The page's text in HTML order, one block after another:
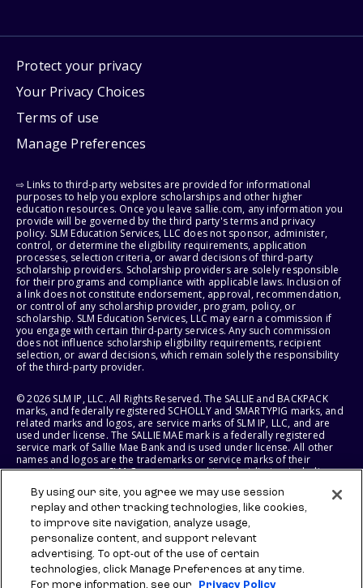
Protect your privacy
Your Privacy Choices
Terms of use
Manage Preferences
⇨ Links to third-party websites are provided for informational
purposes to help you explore scholarships and other higher
education resources. Once you leave sallie.com, any information you
provide will be governed by the third party's terms and privacy
policy. SLM Education Services, LLC does not sponsor, administer,
control, or determine the eligibility requirements, application
processes, selection criteria, or award decisions of third-party
scholarship providers. Scholarship providers are solely responsible
for their programs and compliance with applicable laws. Inclusion of
a link does not constitute endorsement, approval, recommendation,
or control of any scholarship provider, program, policy, or
scholarship. SLM Education Services, LLC may earn a commission if
you engage with certain third-party services. Any such commission
does not influence scholarship eligibility requirements, recipient
selection, or award decisions, which remain solely the responsibility
of the third-party provider.
© 2026 SLM IP, LLC. All Rights Reserved. The SALLIE and BACKPACK
marks, and federally registered SCHOLLY and SMARTYPIG marks, and
related marks and logos, are service marks of SLM IP, LLC, and are
used under license. The SALLIE MAE mark is a federally registered
service mark of Sallie Mae Bank and is used under license. All other
names and logos are the trademarks or service marks of their
respective owners. SLM Corporation and its subsidiaries, including
States of America.
SLM EDUCATION SERVICES, LLC AND SALLIE MAE BANK RESERVE THE
RIGHT TO MODIFY OR DISCONTINUE PRODUCTS, SERVICES, AND
BENEFITS AT ANY TIME WITHOUT NOTICE.
By using our site, you agree we may use session
replay and other tracking technologies, like cookies,
to improve site navigation, analyze usage,
personalize content, and support relevant
advertising. To opt-out of the use of certain
technologies, click Manage Preferences at any time.
For more information, see our
Privacy Policy